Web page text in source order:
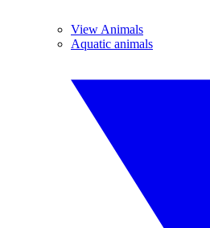
View Animals
Aquatic animals